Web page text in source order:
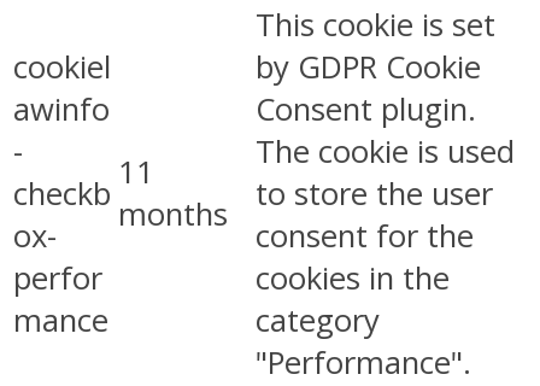
cookiel
awinfo
-
checkb
ox-
perfor
mance
11
months
This cookie is set
by GDPR Cookie
Consent plugin.
The cookie is used
to store the user
consent for the
cookies in the
category
"Performance".